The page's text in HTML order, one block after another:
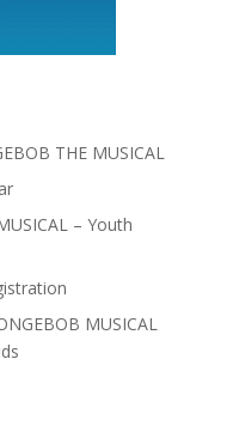
THE MUSICAL
– Youth
MUSICAL